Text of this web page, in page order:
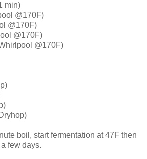
min)
@170F)
@170F)
@170F)
@170F)
boil, start fermentation at 47F then
few days.